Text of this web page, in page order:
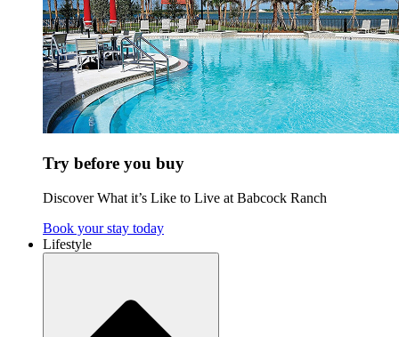
Try before you buy
Discover What it’s Like to Live at Babcock Ranch
Book your stay today
Lifestyle